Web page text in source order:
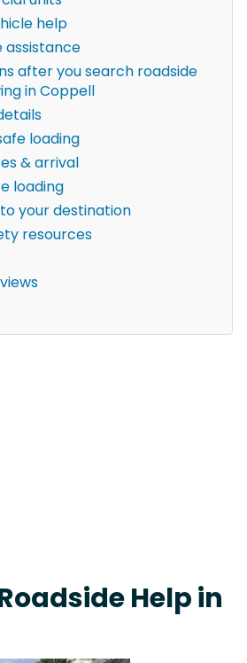
help
assistance
after you search roadside
in Coppell
loading
& arrival
loading
your destination
resources
Help in